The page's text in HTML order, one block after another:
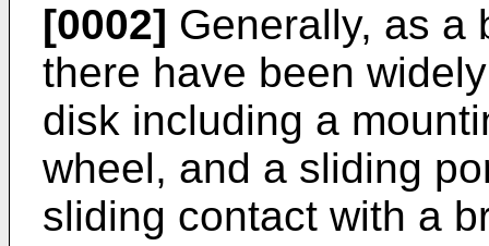
[0002] Generally, as a
there have been
disk including a
wheel, and a sliding
sliding contact with a